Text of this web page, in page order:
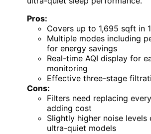
Pros:
Covers up to 1,695 sqft in
Multiple modes including
for energy savings
Real-time AQI display for
monitoring
Effective three-stage
Cons:
Filters need replacing
adding cost
Slightly higher noise levels
ultra-quiet models